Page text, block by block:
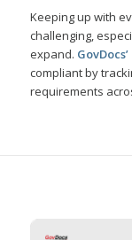
Keeping up with
challenging,
expand.
compliant by
requirements